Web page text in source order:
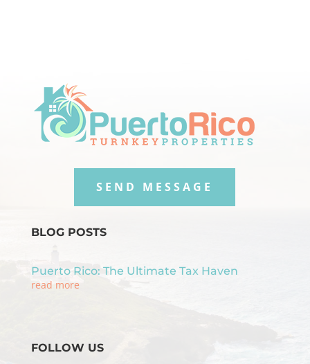
SEND MESSAGE
BLOG POSTS
Puerto Rico: The Ultimate Tax Haven
read more
FOLLOW US